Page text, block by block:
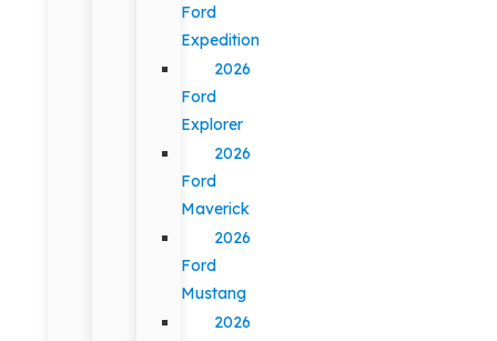
Ford
Expedition
2026
Ford
Explorer
2026
Ford
Maverick
2026
Ford
Mustang
2026